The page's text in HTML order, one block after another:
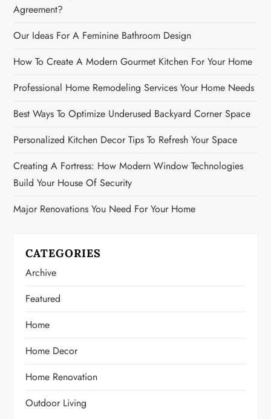
Agreement?
Our Ideas For A Feminine Bathroom Design
How To Create A Modern Gourmet Kitchen For Your Home
Professional Home Remodeling Services Your Home Needs
Best Ways To Optimize Underused Backyard Corner Space
Personalized Kitchen Decor Tips To Refresh Your Space
Creating A Fortress: How Modern Window Technologies
Build Your House Of Security
Major Renovations You Need For Your Home
CATEGORIES
Archive
Featured
Home
Home Decor
Home Renovation
Outdoor Living